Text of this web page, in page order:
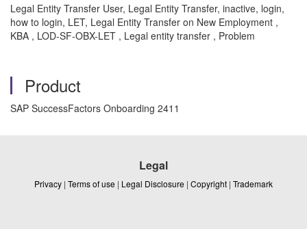
Legal Entity Transfer User, Legal Entity Transfer, inactive, login,
how to login, LET, Legal Entity Transfer on New Employment ,
KBA , LOD-SF-OBX-LET , Legal entity transfer , Problem
Product
SAP SuccessFactors Onboarding 2411
Legal
Privacy | Terms of use | Legal Disclosure | Copyright | Trademark